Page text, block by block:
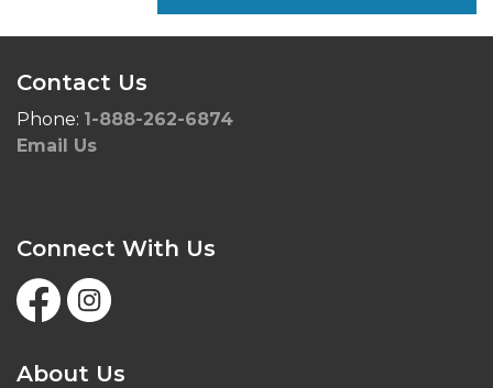
Contact Us
Phone: 1-888-262-6874
Email Us
Connect With Us
FacebookInstagram
About Us